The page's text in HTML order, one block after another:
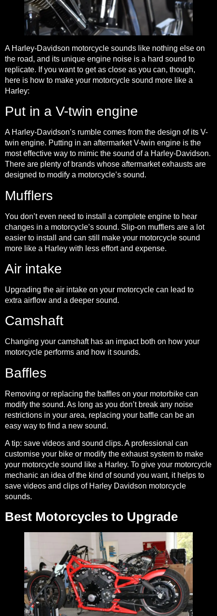
A Harley-Davidson motorcycle sounds like nothing else on
the road, and its unique engine noise is a hard sound to
replicate. If you want to get as close as you can, though,
here is how to make your motorcycle sound more like a
Harley:
Put in a V-twin engine
A Harley-Davidson’s rumble comes from the design of its V-
twin engine. Putting in an aftermarket V-twin engine is the
most effective way to mimic the sound of a Harley-Davidson.
There are plenty of brands whose aftermarket exhausts are
designed to modify a motorcycle’s sound.
Mufflers
You don’t even need to install a complete engine to hear
changes in a motorcycle’s sound. Slip-on mufflers are a lot
easier to install and can still make your motorcycle sound
more like a Harley with less effort and expense.
Air intake
Upgrading the air intake on your motorcycle can lead to
extra airflow and a deeper sound.
Camshaft
Changing your camshaft has an impact both on how your
motorcycle performs and how it sounds.
Baffles
Removing or replacing the baffles on your motorbike can
modify the sound. As long as you don’t break any noise
restrictions in your area, replacing your baffle can be an
easy way to find a new sound.
A tip: save videos and sound clips. A professional can
customise your bike or modify the exhaust system to make
your motorcycle sound like a Harley. To give your motorcycle
mechanic an idea of the kind of sound you want, it helps to
save videos and clips of Harley Davidson motorcycle
sounds.
Best Motorcycles to Upgrade